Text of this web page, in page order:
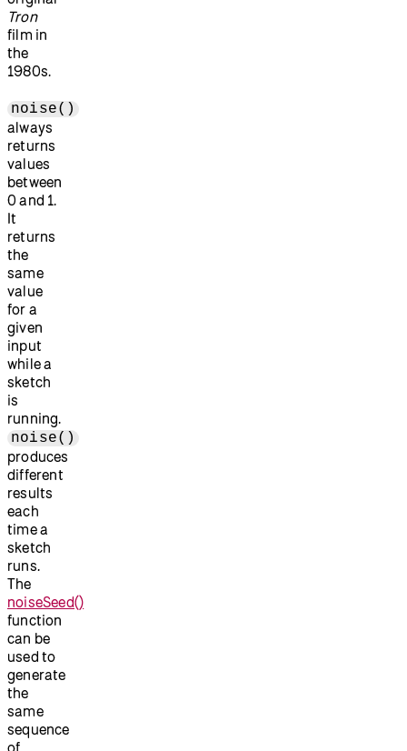
Tron
film in
the
1980s.
noise()
always
returns
values
between
0 and 1.
It
returns
the
same
value
for a
given
input
while a
sketch
is
running.
noise()
produces
different
results
each
time a
sketch
runs.
The
noiseSeed()
function
can be
used to
generate
the
same
sequence
of